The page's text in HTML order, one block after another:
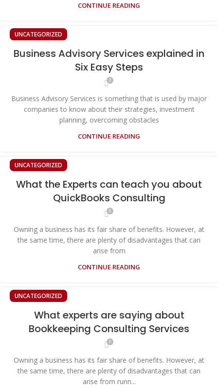
CONTINUE READING
UNCATEGORIZED
Business Advisory Services explained in
Six Easy Steps
0
Business Advisory Services is something that is used by major
companies to know about their strategies, investment
planning, overcoming obstacles
CONTINUE READING
UNCATEGORIZED
What the Experts can teach you about
QuickBooks Consulting
0
Owning a business has its fair share of benefits. However, at
the same time, there are plenty of disadvantages that can
arise from
CONTINUE READING
UNCATEGORIZED
What experts are saying about
Bookkeeping Consulting Services
0
Owning a business has its fair share of benefits. However, at
the same time, there are plenty of disadvantages that can
arise from runn...